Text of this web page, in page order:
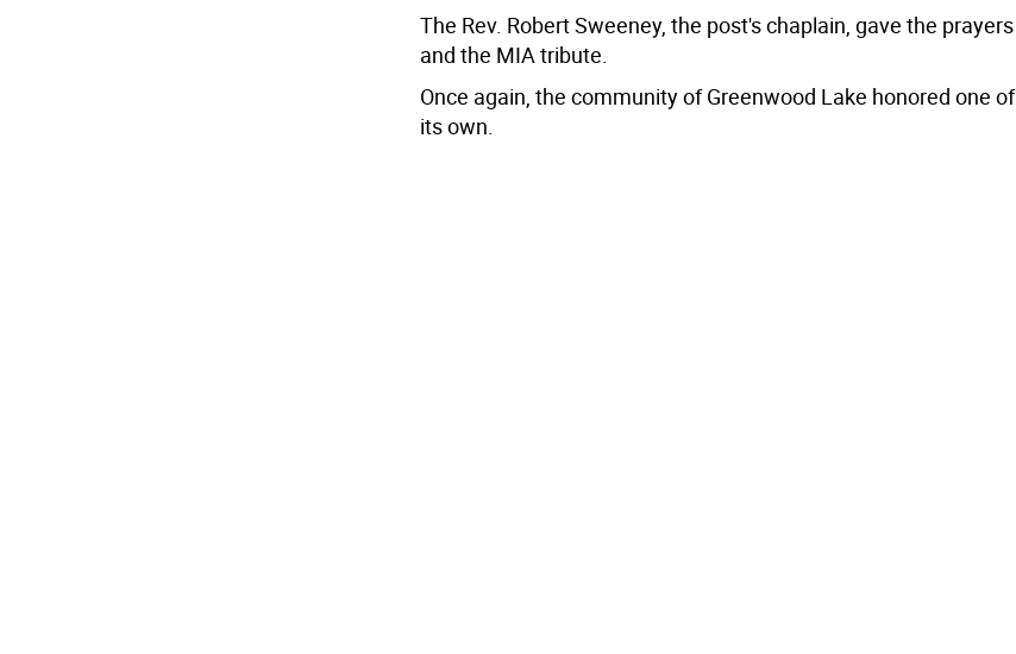
The Rev. Robert Sweeney, the post's chaplain, gave the prayers
and the MIA tribute.
Once again, the community of Greenwood Lake honored one of
its own.